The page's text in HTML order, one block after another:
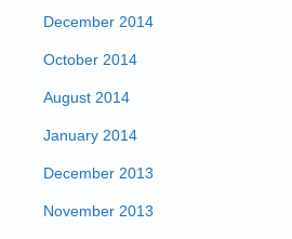
December 2014
October 2014
August 2014
January 2014
December 2013
November 2013